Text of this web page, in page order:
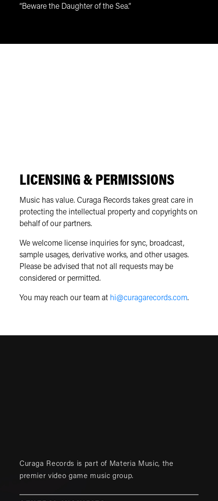
“Beware the Daughter of the Sea.”
LICENSING & PERMISSIONS
Music has value. Curaga Records takes great care in
protecting the intellectual property and copyrights on
behalf of our partners.
We welcome license inquiries for sync, broadcast,
sample usages, derivative works, and other usages.
Please be advised that not all requests may be
considered or permitted.
You may reach our team at hi@curagarecords.com.
Curaga Records is part of Materia Music, the
premier video game music group.